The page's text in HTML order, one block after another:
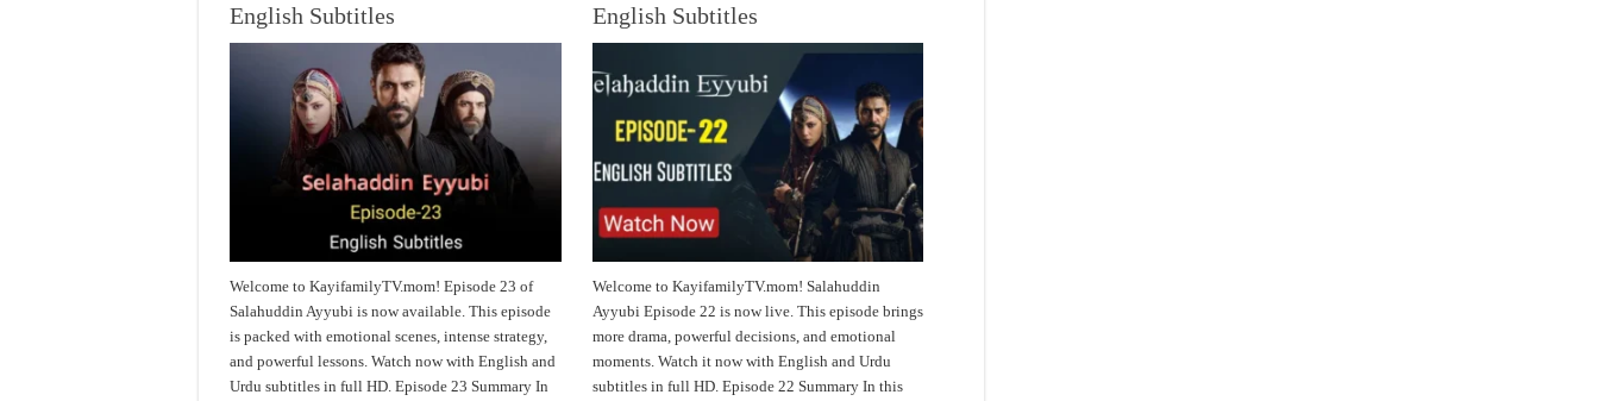
English Subtitles
Welcome to KayifamilyTV.mom! Episode 23 of
Salahuddin Ayyubi is now available. This episode
is packed with emotional scenes, intense strategy,
and powerful lessons. Watch now with English and
Urdu subtitles in full HD. Episode 23 Summary In
English Subtitles
Welcome to KayifamilyTV.mom! Salahuddin
Ayyubi Episode 22 is now live. This episode brings
more drama, powerful decisions, and emotional
moments. Watch it now with English and Urdu
subtitles in full HD. Episode 22 Summary In this